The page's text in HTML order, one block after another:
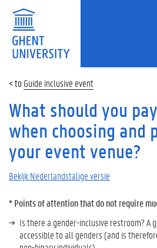
Guide inclusive event
What should you
when choosing and
your event venue?
Bekijk Nederlandstalige versie
*Points of attention that do not require
Is there a gender-inclusive restroom? A
accessible to all genders (and is